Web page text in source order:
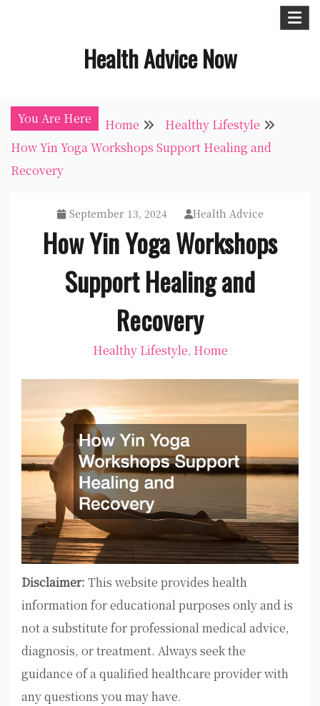
Health Advice Now
You Are Here Home
Healthy Lifestyle
How Yin Yoga Workshops Support Healing and
Recovery
September 13, 2024 Health Advice
How Yin Yoga Workshops
Support Healing and
Recovery
Healthy Lifestyle, Home
Disclaimer: This website provides health
information for educational purposes only and is
not a substitute for professional medical advice,
diagnosis, or treatment. Always seek the
guidance of a qualified healthcare provider with
any questions you may have.